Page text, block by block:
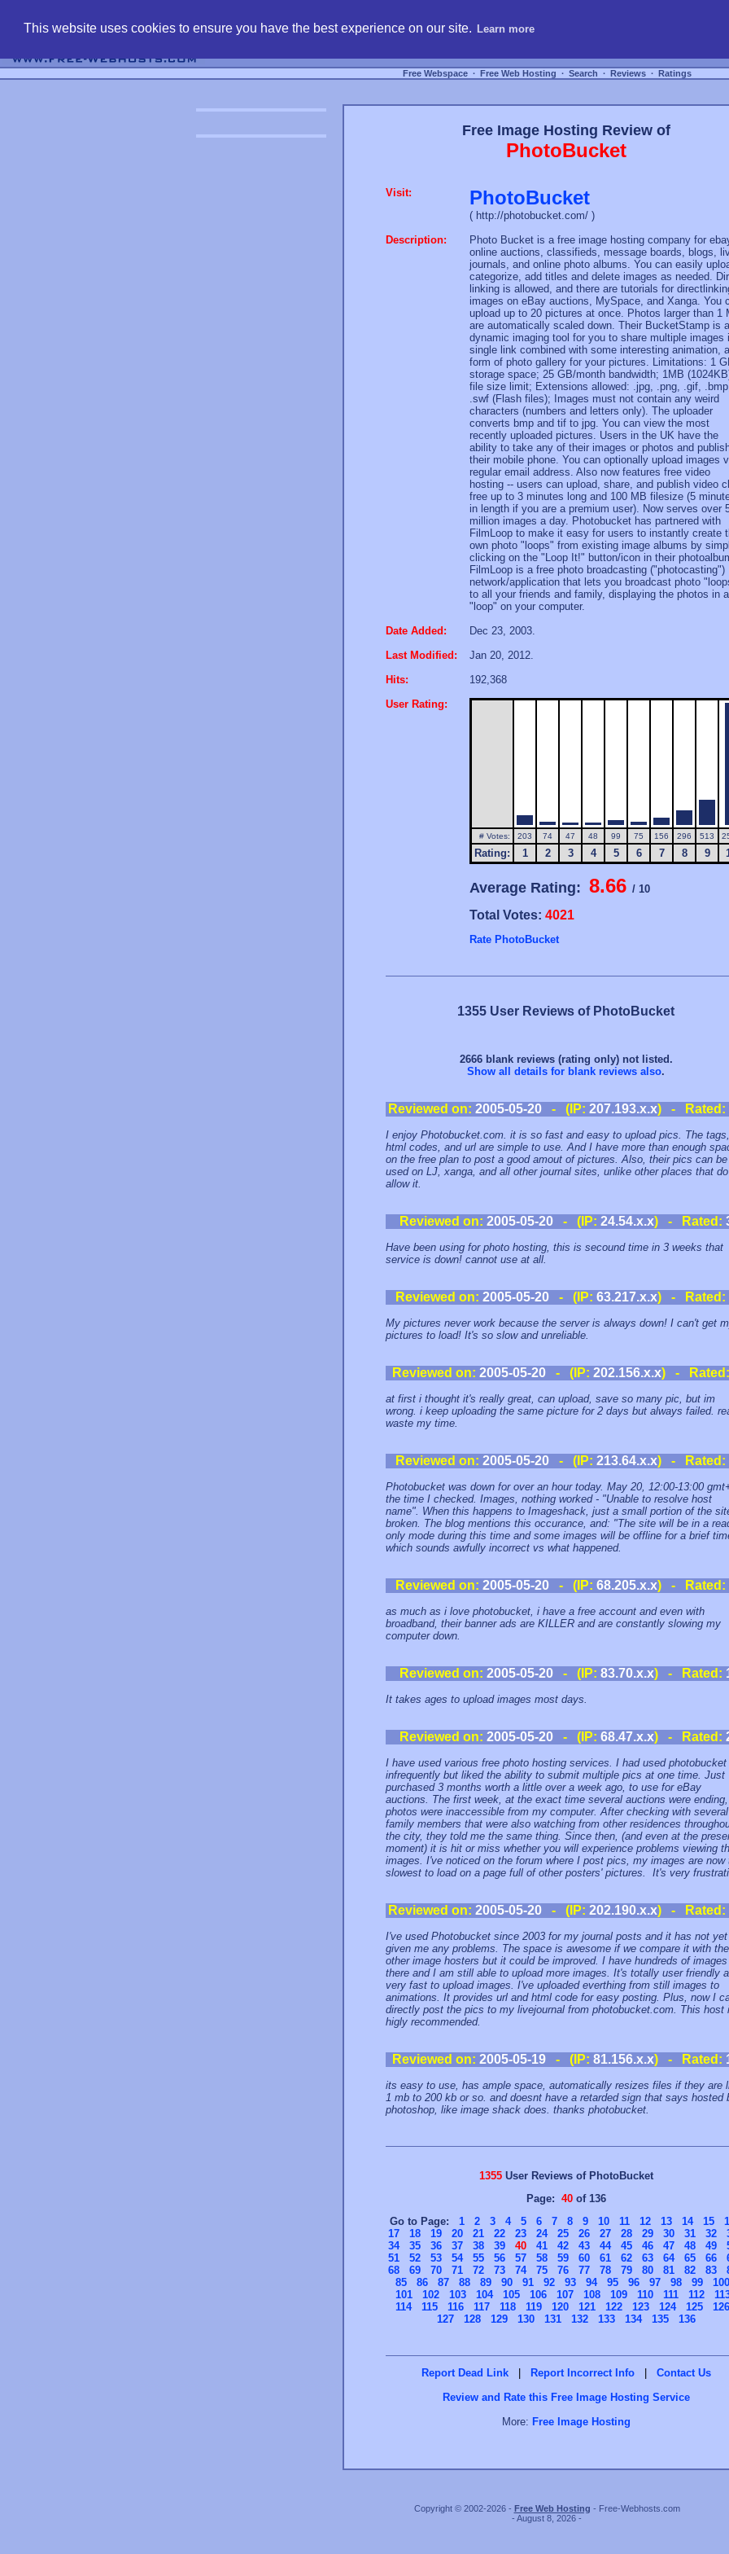
This website uses cookies to ensure you have the best experience on our site. Learn more
Free Webspace ∙ Free Web Hosting ∙ Search ∙ Reviews ∙ Ratings
Free Image Hosting Review of
PhotoBucket
Visit: PhotoBucket
( http://photobucket.com/ )
Description:
Photo Bucket is a free image hosting company for
online auctions, classifieds, message boards, blogs,
journals, and online photo albums. You can easily
categorize, add titles and delete images as needed.
linking is allowed, and there are tutorials for
images on eBay auctions, MySpace, and Xanga. You
upload up to 20 pictures at once. Photos larger than 1
are automatically scaled down. Their BucketStamp is a
dynamic imaging tool for you to share multiple images
single link combined with some interesting animation, a
form of photo gallery for your pictures. Limitations: 1
storage space; 25 GB/month bandwidth; 1MB
file size limit; Extensions allowed: .jpg, .png, .gif,
.swf (Flash files); Images must not contain any weird
characters (numbers and letters only). The uploader
converts bmp and tif to jpg. You can view the most
recently uploaded pictures. Users in the UK have the
ability to take any of their images or photos and
their mobile phone. You can optionally upload images
regular email address. Also now features free video
hosting -- users can upload, share, and publish video
free up to 3 minutes long and 100 MB filesize (5
in length if you are a premium user). Now serves over
million images a day. Photobucket has partnered with
FilmLoop to make it easy for users to instantly create
own photo "loops" from existing image albums by
clicking on the "Loop It!" button/icon in their
FilmLoop is a free photo broadcasting ("photocasting")
network/application that lets you broadcast photo
to all your friends and family, displaying the photos in a
"loop" on your computer.
Date Added:
Dec 23, 2003.
Last Modified:
Jan 20, 2012.
Hits:
192,368
User Rating:
# Votes: 203 74 47 48 99 75 156 296 513
Rating: 1 2 3 4 5 6 7 8 9
Average Rating: 8.66 / 10
Total Votes: 4021
Rate PhotoBucket
1355 User Reviews of PhotoBucket
2666 blank reviews (rating only) not listed.
Show all details for blank reviews also.
Reviewed on: 2005-05-20 - (IP: 207.193.x.x) - Rated:
I enjoy Photobucket.com. it is so fast and easy to upload pics. The tags,
html codes, and url are simple to use. And I have more than enough
on the free plan to post a good amout of pictures. Also, their pics can be
used on LJ, xanga, and all other journal sites, unlike other places that
allow it.
Reviewed on: 2005-05-20- (IP: 24.54.x.x) - Rated:
Have been using for photo hosting, this is secound time in 3 weeks that
service is down! cannot use at all.
Reviewed on: 2005-05-20 - (IP: 63.217.x.x) - Rated:
My pictures never work because the server is always down! I can't get
pictures to load! It's so slow and unreliable.
Reviewed on: 2005-05-20- (IP: 202.156.x.x) - Rated:
at first i thought it's really great, can upload, save so many pic, but im
wrong. i keep uploading the same picture for 2 days but always failed.
waste my time.
Reviewed on: 2005-05-20 - (IP: 213.64.x.x) - Rated:
Photobucket was down for over an hour today. May 20, 12:00-13:00
the time I checked. Images, nothing worked - "Unable to resolve host
name". When this happens to Imageshack, just a small portion of the
broken. The blog mentions this occurance, and: "The site will be in a
only mode during this time and some images will be offline for a brief
which sounds awfully incorrect vs what happened.
Reviewed on: 2005-05-20 - (IP: 68.205.x.x) - Rated:
as much as i love photobucket, i have a free account and even with
broadband, their banner ads are KILLER and are constantly slowing my
computer down.
Reviewed on: 2005-05-20- (IP: 83.70.x.x) - Rated:
It takes ages to upload images most days.
Reviewed on: 2005-05-20- (IP: 68.47.x.x) - Rated:
I have used various free photo hosting services. I had used photobucket
infrequently but liked the ability to submit multiple pics at one time. Just
purchased 3 months worth a little over a week ago, to use for eBay
auctions. The first week, at the exact time several auctions were
photos were inaccessible from my computer. After checking with several
family members that were also watching from other residences
the city, they told me the same thing. Since then, (and even at the
moment) it is hit or miss whether you will experience problems viewing
images. I've noticed on the forum where I post pics, my images are now
slowest to load on a page full of other posters' pictures. It's very
Reviewed on: 2005-05-20 - (IP: 202.190.x.x) - Rated:
I've used Photobucket since 2003 for my journal posts and it has not yet
given me any problems. The space is awesome if we compare it with the
other image hosters but it could be improved. I have hundreds of
there and I am still able to upload more images. It's totally user friendly
very fast to upload images. I've uploaded everthing from still images to
animations. It provides url and html code for easy posting. Plus, now I
directly post the pics to my livejournal from photobucket.com. This host
higly recommended.
Reviewed on: 2005-05-19- (IP: 81.156.x.x) - Rated:
its easy to use, has ample space, automatically resizes files if they are
1 mb to 200 kb or so. and doesnt have a retarded sign that says hosted
photoshop, like image shack does. thanks photobucket.
1355User Reviews of PhotoBucket
Page: 40of 136
Go to Page: 1 2 3 4 5 6 7 8 9 10 11 12 13 14 15
17
18 19 20 21 22 23 24 25 26 27 28 29 30 31 32
34
35 36 37 38 39 40 41 42 43 44 45 46 47 48 49
51
52 53 54 55 56 57 58 59 60 61 62 63 64 65 66
68
69 70 71 72 73 74 75 76 77 78 79 80 81 82 83
85
86 87 88 89 90 91 92 93 94 95 96 97 98 99
100
101
102 103 104 105 106 107 108 109 110 111 112
114
115 116 117 118 119 120 121 122 123 124 125
126
127
128 129 130 131 132 133 134 135 136
Report Dead Link | Report Incorrect Info |
Contact Us
Review and Rate this Free Image Hosting Service
More: Free Image Hosting
Copyright © 2002-2026 - Free Web Hosting - Free-Webhosts.com
- August 8, 2026 -